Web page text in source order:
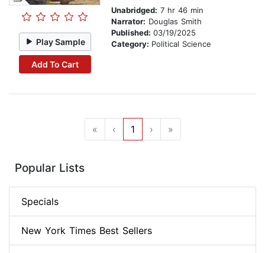
Play Sample
Add To Cart
Unabridged: 7 hr 46 min
Narrator: Douglas Smith
Published: 03/19/2025
Category: Political Science
« ‹ 1 › »
Popular Lists
Specials
New York Times Best Sellers